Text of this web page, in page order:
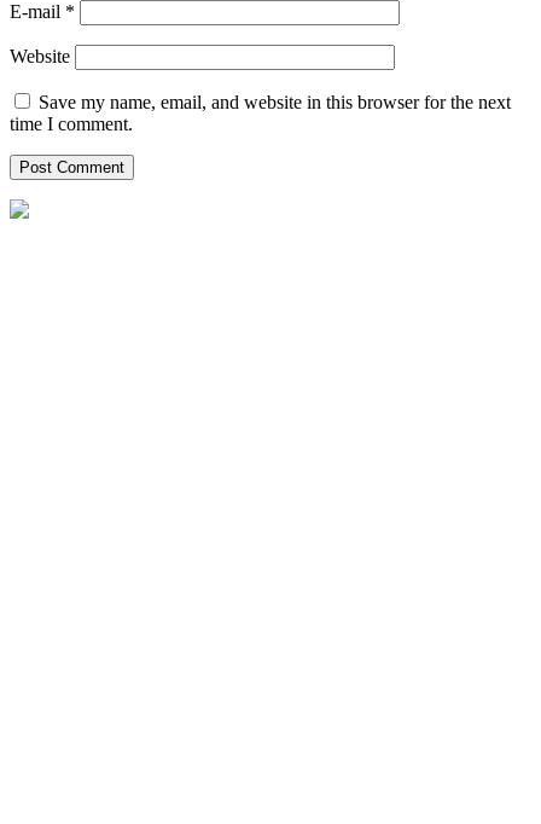
E-mail *
Website
Save my name, email, and website in this browser for the next
time I comment.